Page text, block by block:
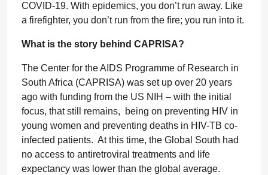
COVID-19. With epidemics, you don’t run away. Like
a firefighter, you don’t run from the fire; you run into it.
What is the story behind CAPRISA?
The Center for the AIDS Programme of Research in
South Africa (CAPRISA) was set up over 20 years
ago with funding from the US NIH – with the initial
focus, that still remains, being on preventing HIV in
young women and preventing deaths in HIV-TB co-
infected patients. At this time, the Global South had
no access to antiretroviral treatments and life
expectancy was lower than the global average.